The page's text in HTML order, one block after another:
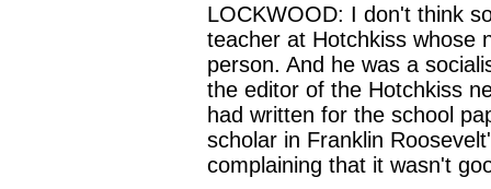
LOCKWOOD: I don't think
teacher at Hotchkiss whose
person. And he was a
the editor of the Hotchkiss
had written for the school
scholar in Franklin
complaining that it wasn't